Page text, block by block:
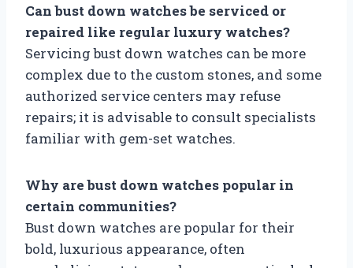
Can bust down watches be serviced or
repaired like regular luxury watches?
Servicing bust down watches can be more
complex due to the custom stones, and some
authorized service centers may refuse
repairs; it is advisable to consult specialists
familiar with gem-set watches.
Why are bust down watches popular in
certain communities?
Bust down watches are popular for their
bold, luxurious appearance, often